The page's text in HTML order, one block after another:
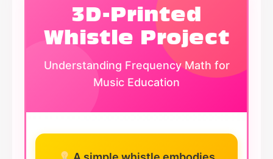
3D-Printed
Whistle Project
Understanding Frequency Math for
Music Education